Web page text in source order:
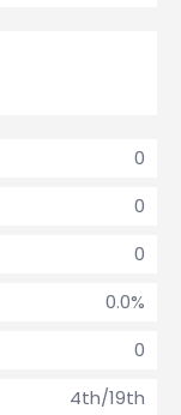
0
0
0
0.0%
0
4th/19th